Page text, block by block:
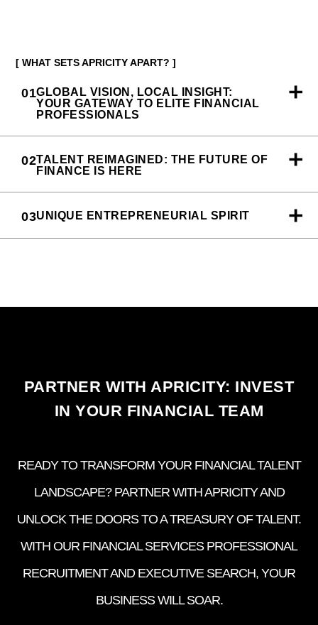
[ WHAT SETS APRICITY APART? ]
01GLOBAL VISION, LOCAL INSIGHT:
YOUR GATEWAY TO ELITE FINANCIAL
PROFESSIONALS
02TALENT REIMAGINED: THE FUTURE OF
FINANCE IS HERE
03UNIQUE ENTREPRENEURIAL SPIRIT
PARTNER WITH APRICITY: INVEST
IN YOUR FINANCIAL TEAM
READY TO TRANSFORM YOUR FINANCIAL TALENT
LANDSCAPE? PARTNER WITH APRICITY AND
UNLOCK THE DOORS TO A TREASURY OF TALENT.
WITH OUR FINANCIAL SERVICES PROFESSIONAL
RECRUITMENT AND EXECUTIVE SEARCH, YOUR
BUSINESS WILL SOAR.